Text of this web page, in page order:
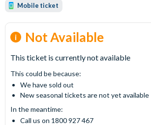
Mobile ticket
Not Available
This ticket is currently not available
This could be because:
We have sold out
New seasonal tickets are not yet available
In the meantime:
Call us on 1800 927 467